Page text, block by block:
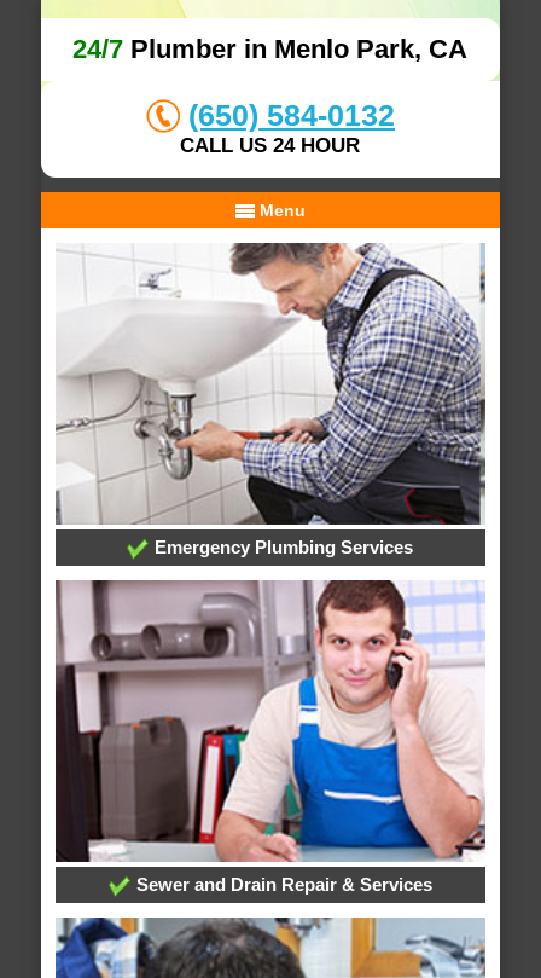
24/7 Plumber in Menlo Park, CA
(650) 584-0132
CALL US 24 HOUR
Menu
Emergency Plumbing Services
Sewer and Drain Repair & Services